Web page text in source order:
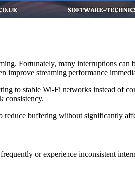
Fortunately, many interruptions
improve streaming performance
to stable Wi-Fi networks instead of
consistency.
buffering without significantly
or experience inconsistent